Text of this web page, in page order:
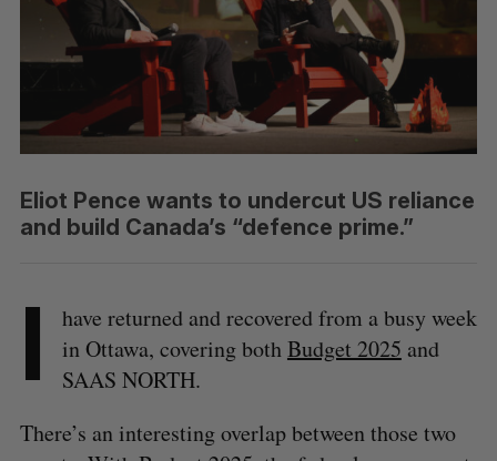
Eliot Pence wants to undercut US reliance
and build Canada’s “defence prime.”
I
have returned and recovered from a busy week
in Ottawa, covering bothBudget 2025 and
SAAS NORTH.
There’s an interesting overlap between those two